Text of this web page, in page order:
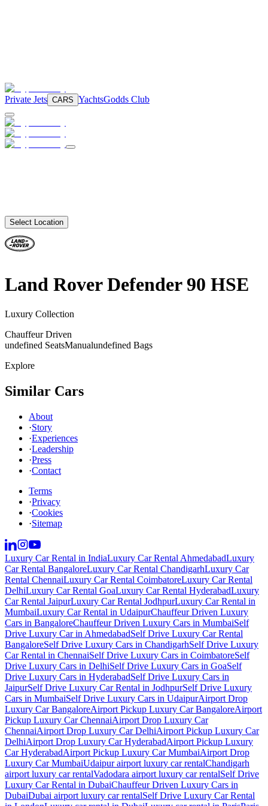
Private Jets CARS YachtsGodds Club
Select Location
Land Rover Defender 90 HSE
Luxury Collection
Chauffeur Driven
undefined SeatsManualundefined Bags
Explore
Similar Cars
About
·Story
·Experiences
·Leadership
·Press
·Contact
Terms
·Privacy
·Cookies
·Sitemap
Luxury Car Rental in IndiaLuxury Car Rental AhmedabadLuxury
Car Rental BangaloreLuxury Car Rental ChandigarhLuxury Car
Rental ChennaiLuxury Car Rental CoimbatoreLuxury Car Rental
DelhiLuxury Car Rental GoaLuxury Car Rental HyderabadLuxury
Car Rental JaipurLuxury Car Rental JodhpurLuxury Car Rental in
MumbaiLuxury Car Rental in UdaipurChauffeur Driven Luxury
Cars in BangaloreChauffeur Driven Luxury Cars in MumbaiSelf
Drive Luxury Car in AhmedabadSelf Drive Luxury Car Rental
BangaloreSelf Drive Luxury Cars in ChandigarhSelf Drive Luxury
Car Rental in ChennaiSelf Drive Luxury Cars in CoimbatoreSelf
Drive Luxury Cars in DelhiSelf Drive Luxury Cars in GoaSelf
Drive Luxury Cars in HyderabadSelf Drive Luxury Cars in
JaipurSelf Drive Luxury Car Rental in JodhpurSelf Drive Luxury
Cars in MumbaiSelf Drive Luxury Cars in UdaipurAirport Drop
Luxury Car BangaloreAirport Pickup Luxury Car BangaloreAirport
Pickup Luxury Car ChennaiAirport Drop Luxury Car
ChennaiAirport Drop Luxury Car DelhiAirport Pickup Luxury Car
DelhiAirport Drop Luxury Car HyderabadAirport Pickup Luxury
Car HyderabadAirport Pickup Luxury Car MumbaiAirport Drop
Luxury Car MumbaiUdaipur airport luxury car rentalChandigarh
airport luxury car rentalVadodara airport luxury car rentalSelf Drive
Luxury Car Rental in DubaiChauffeur Driven Luxury Cars in
DubaiDubai airport luxury car rentalSelf Drive Luxury Car Rental